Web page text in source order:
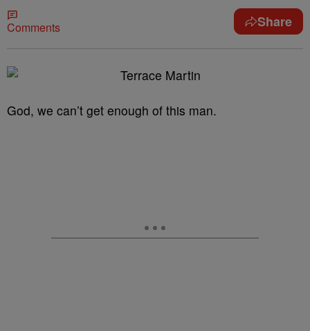
Comments Share
God, we can’t get enough of this man.